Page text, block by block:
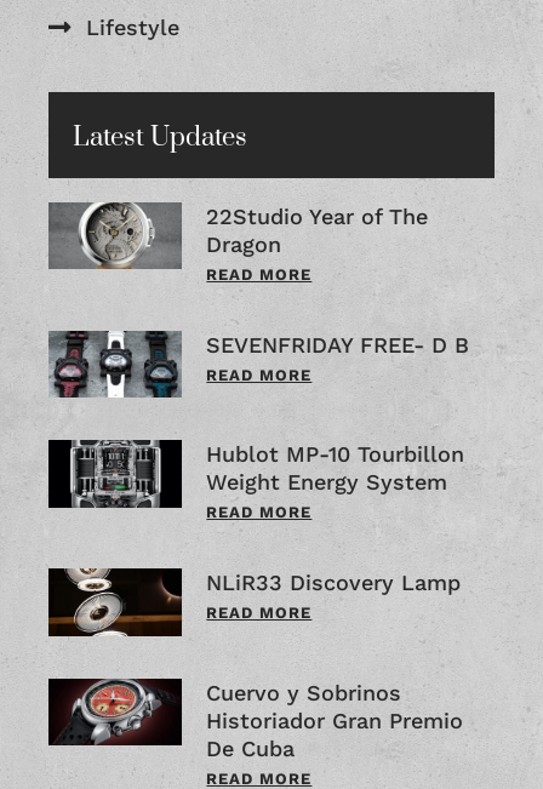
Lifestyle
Latest Updates
22Studio Year of The
Dragon
READ MORE
SEVENFRIDAY FREE- D B
READ MORE
Hublot MP-10 Tourbillon
Weight Energy System
READ MORE
NLiR33 Discovery Lamp
READ MORE
Cuervo y Sobrinos
Historiador Gran Premio
De Cuba
READ MORE